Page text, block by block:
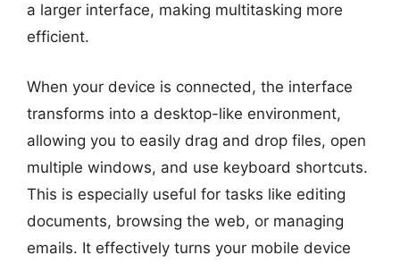
a larger interface, making multitasking more
efficient.
When your device is connected, the interface
transforms into a desktop-like environment,
allowing you to easily drag and drop files, open
multiple windows, and use keyboard shortcuts.
This is especially useful for tasks like editing
documents, browsing the web, or managing
emails. It effectively turns your mobile device